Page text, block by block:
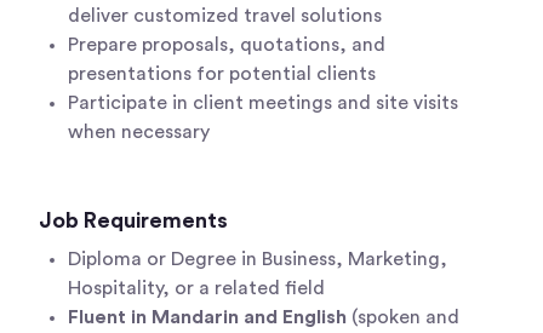
deliver customized travel solutions
Prepare proposals, quotations, and
presentations for potential clients
Participate in client meetings and site visits
when necessary
Job Requirements
Diploma or Degree in Business, Marketing,
Hospitality, or a related field
Fluent in Mandarin and English (spoken and